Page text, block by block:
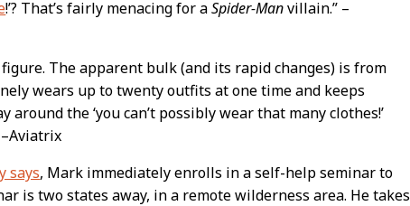
!’? That’s fairly menacing for aSpider-Manvillain.” –
The apparent bulk (and its rapid changes) is from
wears up to twenty outfits at one time and keeps
around the ‘you can’t possibly wear that many clothes!’
–Aviatrix
says, Mark immediately enrolls in a self-help seminar to
is two states away, in a remote wilderness area. He takes